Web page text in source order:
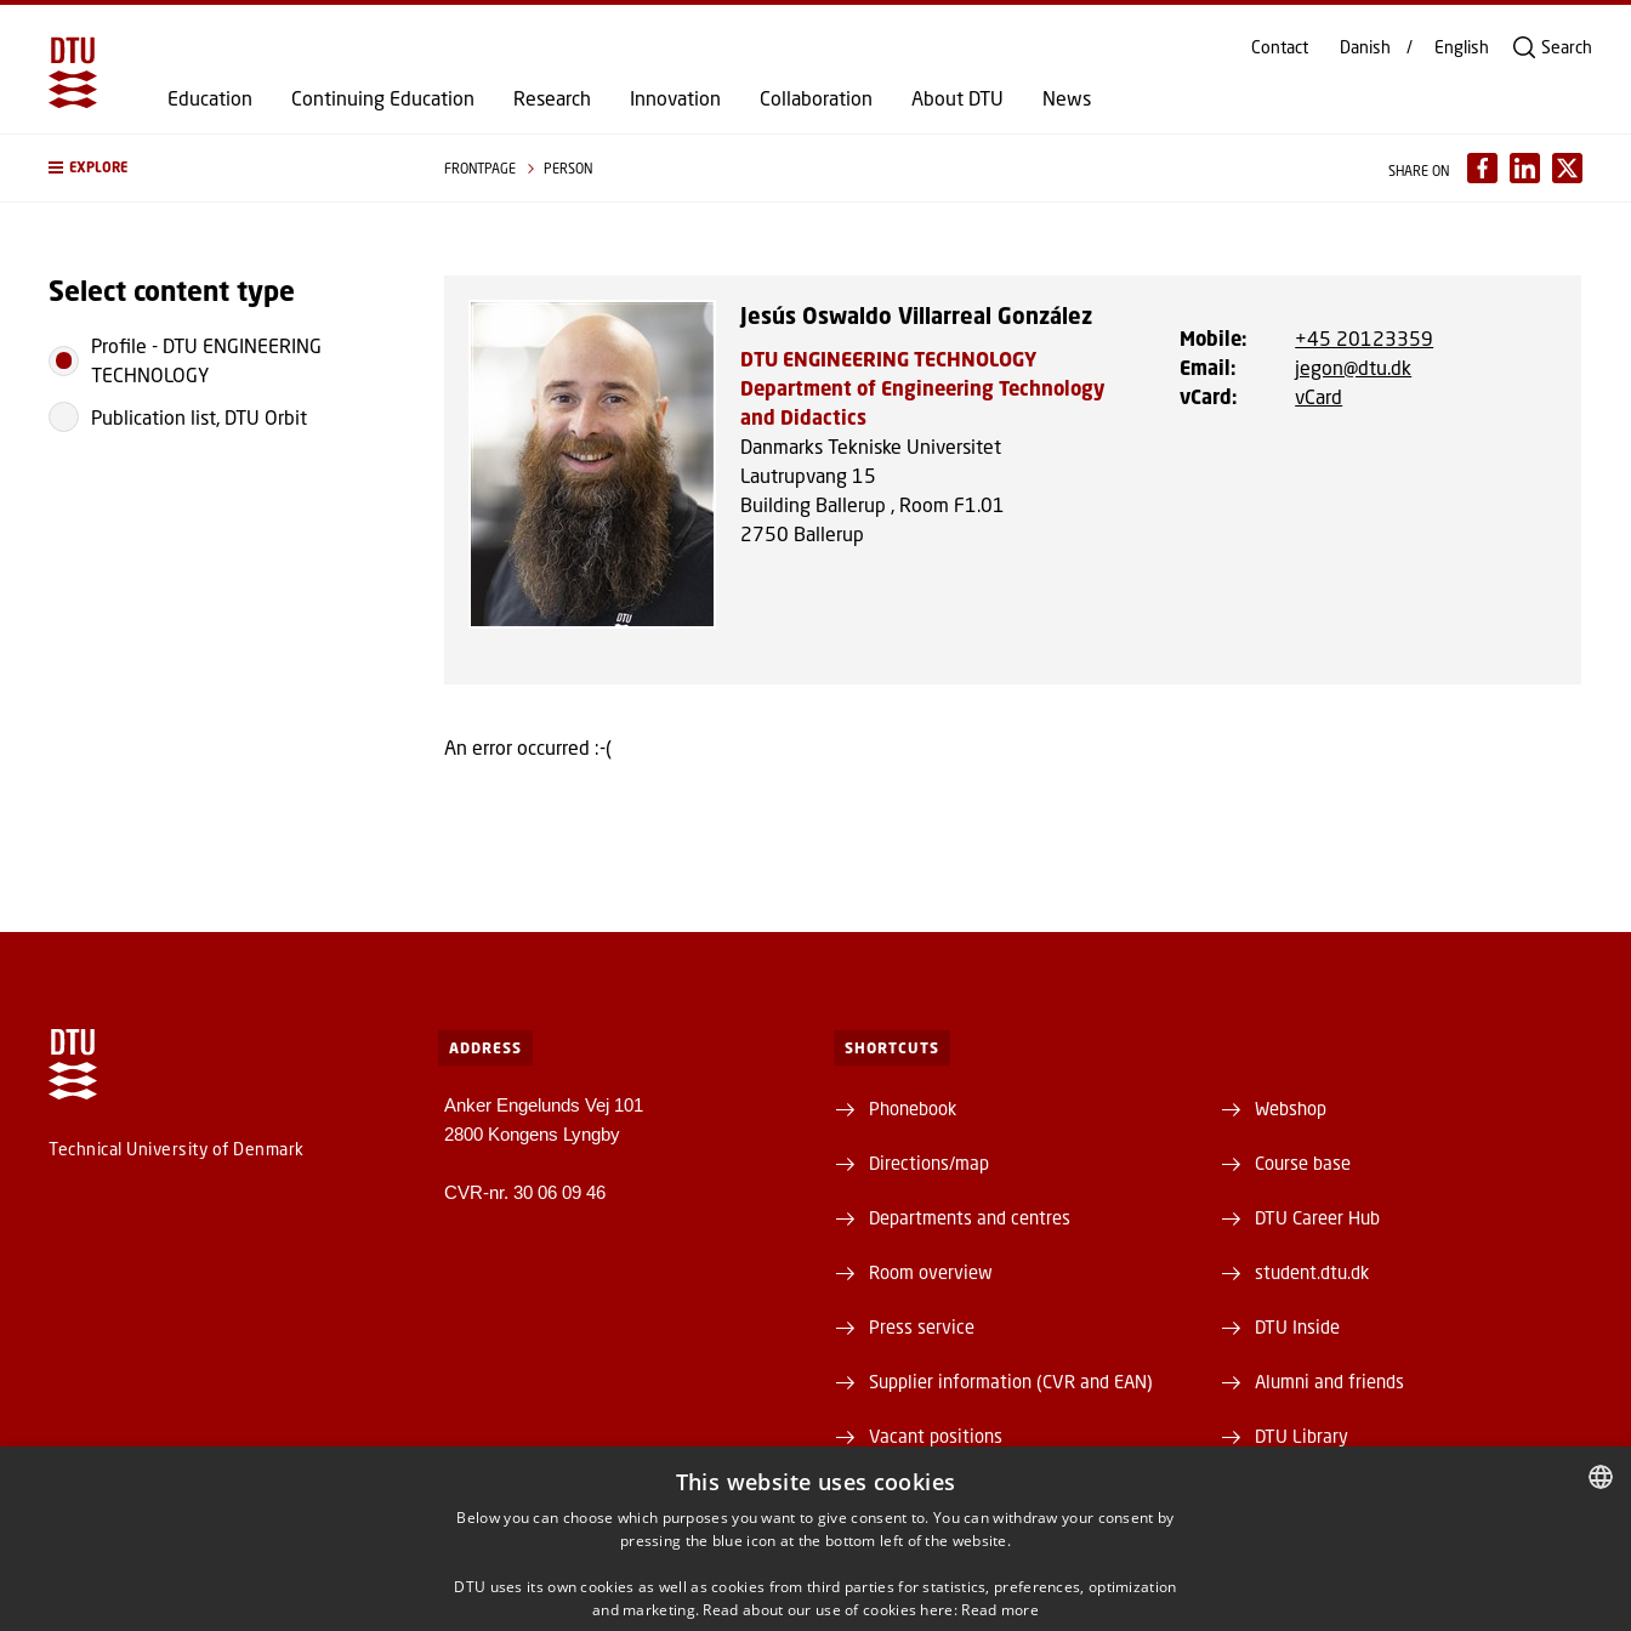
GO TO PRIMARY CONTENT (PRESS ENTER)
Education Continuing Education Research Innovation Collaboration About DTU News
Contact Danish English Search
EXPLORE FRONTPAGE PERSON SHARE ON
Select content type
Profile - DTU ENGINEERING
TECHNOLOGY
Publication list, DTU Orbit
Jesús Oswaldo Villarreal González
DTU ENGINEERING TECHNOLOGY
Department of Engineering Technology
and Didactics
Danmarks Tekniske Universitet
Lautrupvang 15
Building Ballerup , Room F1.01
2750 Ballerup
Mobile: +45 20123359
Email : jegon@dtu.dk
vCard: vCard
An error occurred :-(
Technical University of Denmark
ADDRESS
Anker Engelunds Vej 101
2800 Kongens Lyngby
CVR-nr. 30 06 09 46
SHORTCUTS
Phonebook
Directions/map
Departments and centres
Room overview
Press service
Supplier information (CVR and EAN)
Vacant positions
DTU Serviceportal
Webshop
Course base
DTU Career Hub
student.dtu.dk
DTU Inside
Alumni and friends
DTU Library
This website uses cookies
Below you can choose which purposes you want to give consent to. You can withdraw your consent by
pressing the blue icon at the bottom left of the website.
DTU uses its own cookies as well as cookies from third parties for statistics, preferences, optimization
and marketing. Read about our use of cookies here: Read more